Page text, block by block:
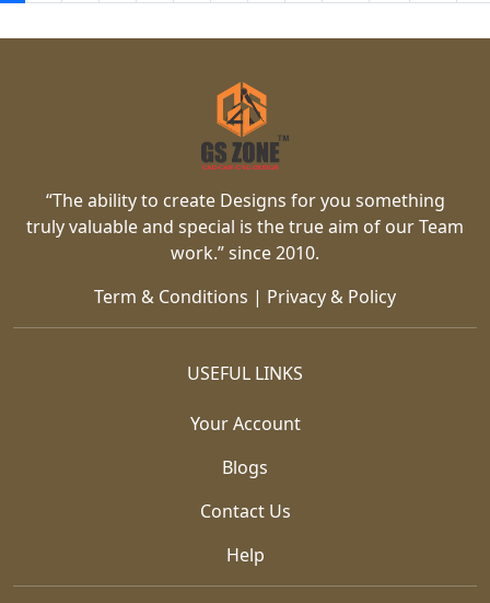
“The ability to create Designs for you something
truly valuable and special is the true aim of our Team
work.” since 2010.
Term & Conditions | Privacy & Policy
USEFUL LINKS
Your Account
Blogs
Contact Us
Help